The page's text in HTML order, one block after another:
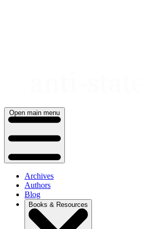
Open main menu
Archives
Authors
Blog
Books & Resources